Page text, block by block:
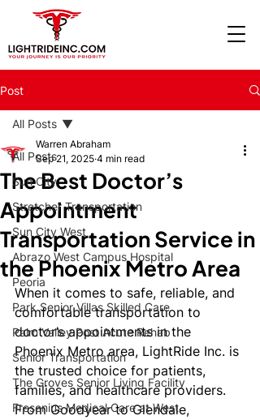
Post
All Posts
Sun City
Stretcher Transportation
Sun City West
Abrazo West Campus Hospital
Peoria
Park Senior Villas Skilled Care
Palm Valley Post Acute Rehab
Senior Transportation
The Groves Senior Living Facility
Fresenius Medical Care at West
All Posts
The Best Doctor’s
Appointment
Transportation Service in
the Phoenix Metro Area
Warren Abraham
Sep 21, 2025 4 min read
When it comes to safe, reliable, and
comfortable transportation to
doctor’s appointments in the
Phoenix Metro area, LightRide Inc. is
the trusted choice for patients,
families, and healthcare providers.
From Goodyear to Glendale,